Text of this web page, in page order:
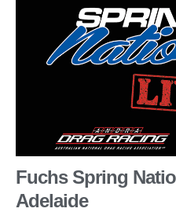
Fuchs Spring
Adelaide